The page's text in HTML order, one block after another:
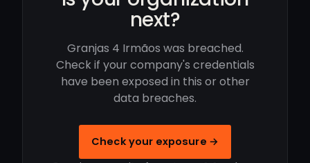
next?
Granjas 4 Irmãos was breached.
Check if your company's credentials
have been exposed in this or other
data breaches.
Check your exposure →